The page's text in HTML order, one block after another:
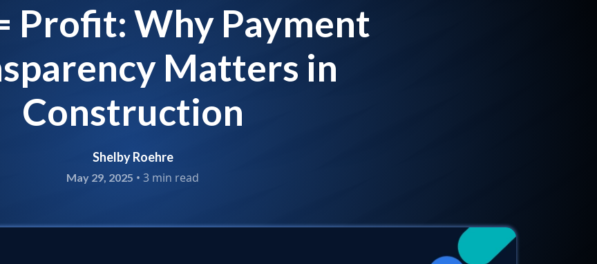
Profit: Why Payment
Matters in
Construction
Shelby Roehre
May 29, 2025 • 3 min read